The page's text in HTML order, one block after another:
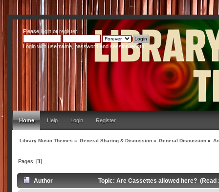
Pleaseloginor register.
Login with username, password and session length
Home Help Login Register
Library Music Themes » General Sharing & Discussion » General Discussion »
Pages: [1]
Author Topic: Are Cassettes allowed here? (Read